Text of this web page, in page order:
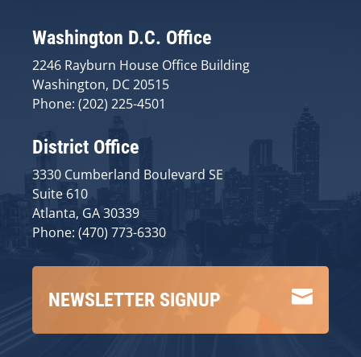
Washington D.C. Office
2246 Rayburn House Office Building
Washington, DC 20515
Phone: (202) 225-4501
District Office
3330 Cumberland Boulevard SE
Suite 610
Atlanta, GA 30339
Phone: (470) 773-6330

NEWSLETTER SIGNUP